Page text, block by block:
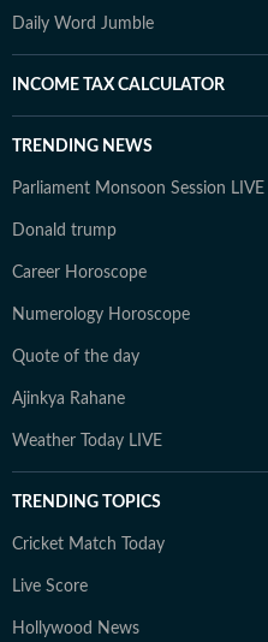
Daily Word Jumble
INCOME TAX CALCULATOR
TRENDING NEWS
Parliament Monsoon Session LIVE
Donald trump
Career Horoscope
Numerology Horoscope
Quote of the day
Ajinkya Rahane
Weather Today LIVE
TRENDING TOPICS
Cricket Match Today
Live Score
Hollywood News